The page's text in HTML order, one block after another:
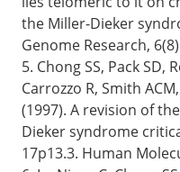
the Miller-Dieker
Genome Research,
5. Chong SS, Pack SD,
Carrozzo R, Smith
(1997). A revision of
Dieker syndrome
17p13.3. Human